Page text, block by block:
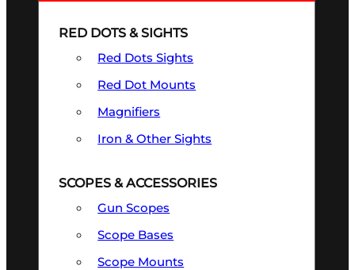
RED DOTS & SIGHTS
Red Dots Sights
Red Dot Mounts
Magnifiers
Iron & Other Sights
SCOPES & ACCESSORIES
Gun Scopes
Scope Bases
Scope Mounts